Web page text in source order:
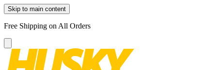
Skip to main content
Free Shipping on All Orders